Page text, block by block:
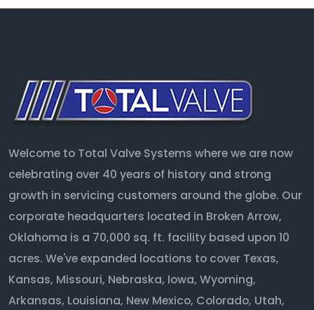
Welcome to Total Valve Systems where we are now
celebrating over 40 years of history and strong
growth in servicing customers around the globe. Our
corporate headquarters located in Broken Arrow,
Oklahoma is a 70,000 sq. ft. facility based upon 10
acres. We've expanded locations to cover Texas,
Kansas, Missouri, Nebraska, Iowa, Wyoming,
Arkansas, Louisiana, New Mexico, Colorado, Utah,